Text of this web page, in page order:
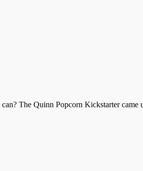
The Quinn Popcorn Kickstarter came